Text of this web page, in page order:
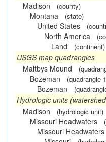
Madison
(county)
Montana (state)
United States
North America
Land (continent)
USGS map quadrangles
Maltbys Mound
Bozeman (quadrangle
Bozeman
Hydrologic units
Madison
(hydrologic unit)
Missouri Headwaters
Missouri Headwaters